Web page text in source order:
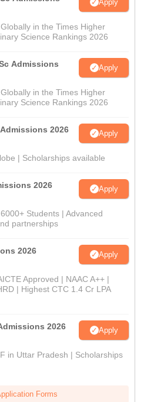
Apply
in the Times Higher
Science Rankings 2026
Admissions
Apply
in the Times Higher
Science Rankings 2026
2026 Apply
| Scholarships available
2026 Apply
Students | Advanced
partnerships
2026 Apply
Approved | NAAC A++ |
| Highest CTC 1.4 Cr LPA
2026 Apply
in Uttar Pradesh | Scholarships
Forms